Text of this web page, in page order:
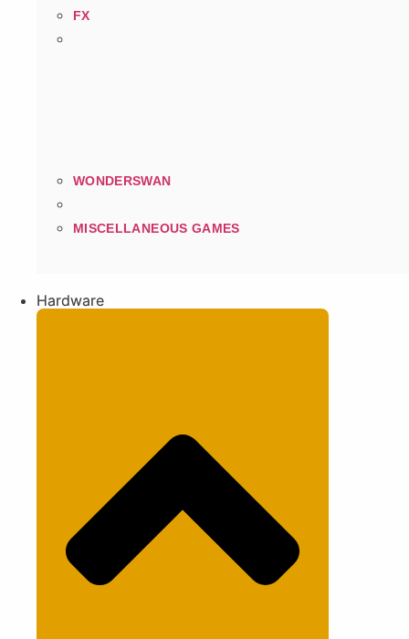
FX
WONDERSWAN
MISCELLANEOUS GAMES
Hardware